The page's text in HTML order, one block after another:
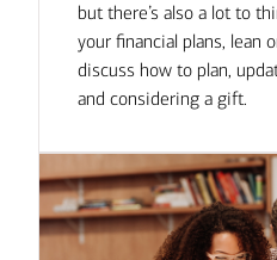
but there’s also a lot to
your financial plans, lean
discuss how to plan,
and considering a gift.